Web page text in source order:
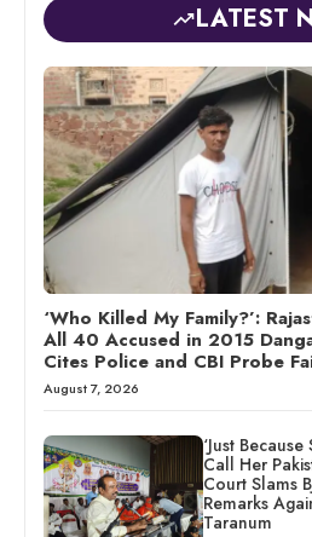
LATEST
‘Who Killed My Family?’:
All 40 Accused in 2015
Cites Police and CBI Probe
August 7, 2026
‘Just
Call Her
Court Slams
Remarks
Taranum